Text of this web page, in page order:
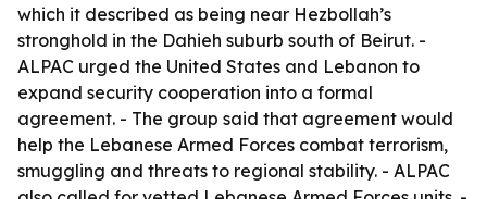
which it described as being near Hezbollah’s
stronghold in the Dahieh suburb south of Beirut. -
ALPAC urged the United States and Lebanon to
expand security cooperation into a formal
agreement. - The group said that agreement would
help the Lebanese Armed Forces combat terrorism,
smuggling and threats to regional stability. - ALPAC